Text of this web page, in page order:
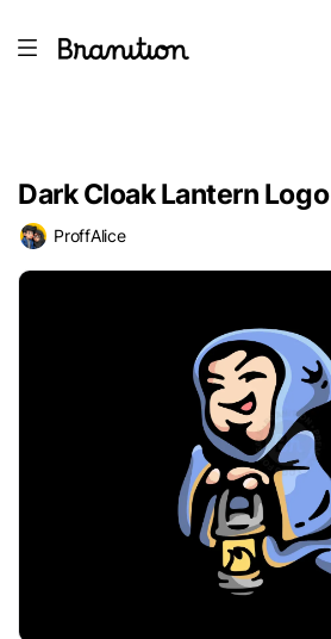
Dark Cloak Lantern Logo
ProffAlice